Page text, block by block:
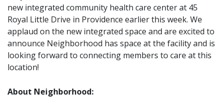
new integrated community health care center at 45
Royal Little Drive in Providence earlier this week. We
applaud on the new integrated space and are excited to
announce Neighborhood has space at the facility and is
looking forward to connecting members to care at this
location!
About Neighborhood: